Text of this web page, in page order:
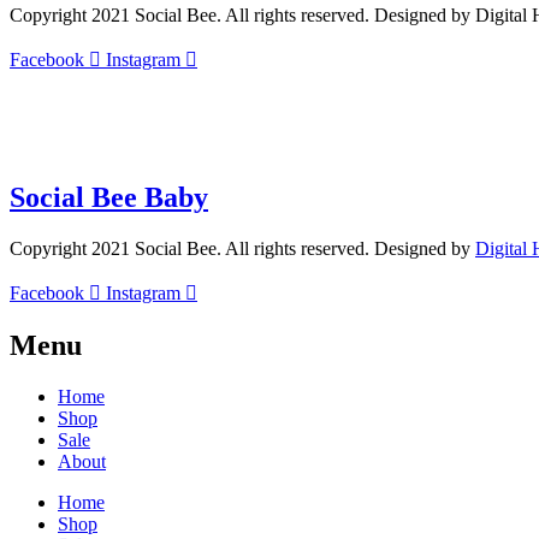
Copyright 2021 Social Bee. All rights reserved. Designed by Digital
Facebook
Instagram
Social Bee Baby
Copyright 2021 Social Bee. All rights reserved. Designed by Digital
Facebook Instagram
Menu
Home
Shop
Sale
About
Home
Shop